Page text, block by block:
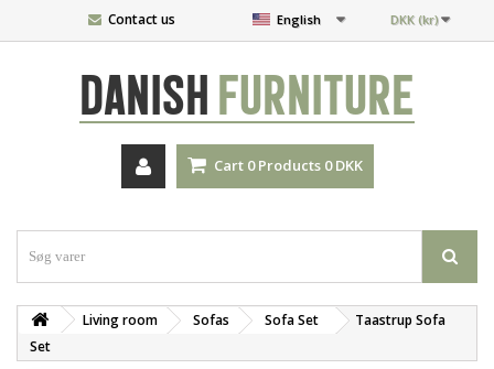
Contact us DKK (kr)
English
DANISHFURNITURE
Cart 0 Products 0 DKK
Living room Sofas Sofa Set
Taastrup Sofa
Set